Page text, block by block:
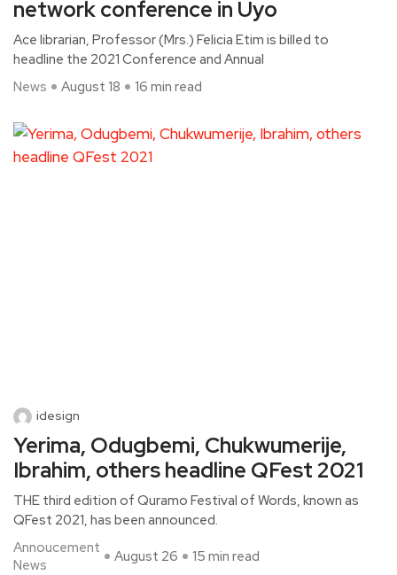
network conference in Uyo
Ace librarian, Professor (Mrs.) Felicia Etim is billed to
headline the 2021 Conference and Annual
News
August 18 16 min read
idesign
Yerima, Odugbemi, Chukwumerije,
Ibrahim, others headline QFest 2021
THE third edition of Quramo Festival of Words, known as
QFest 2021, has been announced.
Annoucement
News
August 26 15 min read